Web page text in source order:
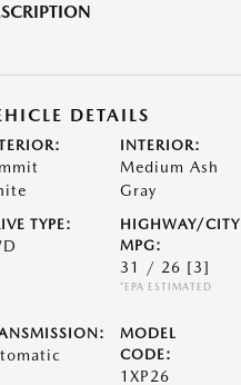
DETAILS
INTERIOR:
Medium Ash
Gray
TYPE:
HIGHWAY/CITY
MPG:
31 / 26 [3]
*EPA ESTIMATED
MODEL
CODE:
1XP26